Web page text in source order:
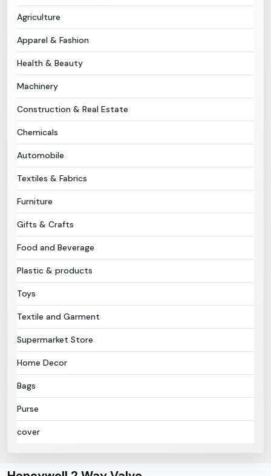
Post Requirement
B-Directory
Language
Sign In
Agriculture
Apparel & Fashion
Health & Beauty
Machinery
Construction & Real Estate
Chemicals
Automobile
Textiles & Fabrics
Furniture
Gifts & Crafts
Food and Beverage
Plastic & products
Toys
Textile and Garment
Supermarket Store
Home Decor
Bags
Purse
cover